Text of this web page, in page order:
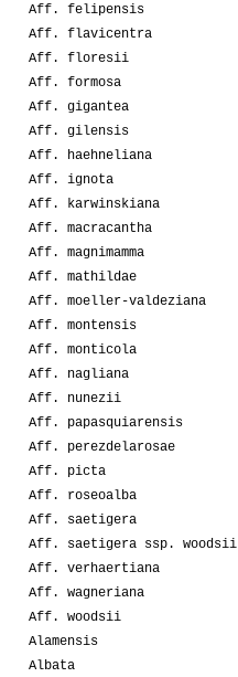
Aff. felipensis
Aff. flavicentra
Aff. floresii
Aff. formosa
Aff. gigantea
Aff. gilensis
Aff. haehneliana
Aff. ignota
Aff. karwinskiana
Aff. macracantha
Aff. magnimamma
Aff. mathildae
Aff. moeller-valdeziana
Aff. montensis
Aff. monticola
Aff. nagliana
Aff. nunezii
Aff. papasquiarensis
Aff. perezdelarosae
Aff. picta
Aff. roseoalba
Aff. saetigera
Aff. saetigera ssp. woodsii
Aff. verhaertiana
Aff. wagneriana
Aff. woodsii
Alamensis
Albata